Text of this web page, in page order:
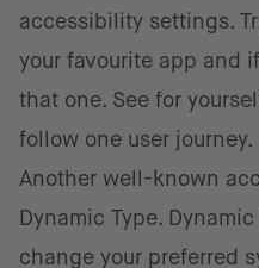
accessibility settings.
your favourite app and
that one. See for
follow one user journey.
Another well-known
Dynamic Type.
change your preferred